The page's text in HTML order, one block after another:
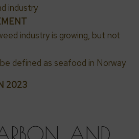
industry
industry is growing, but not
defined as seafood in Norway
2023